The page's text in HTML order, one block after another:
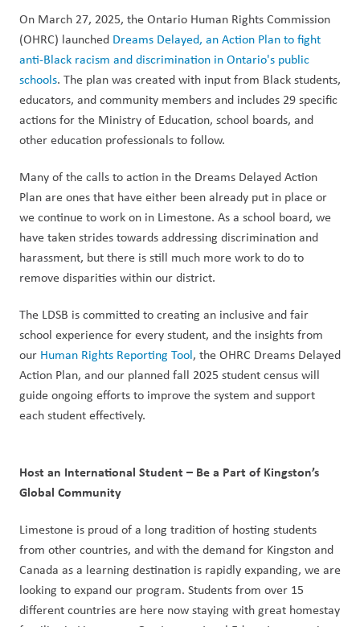
On March 27, 2025, the Ontario Human Rights Commission
(OHRC) launched Dreams Delayed, an Action Plan to fight
anti-Black racism and discrimination in Ontario's public
schools. The plan was created with input from Black students,
educators, and community members and includes 29 specific
actions for the Ministry of Education, school boards, and
other education professionals to follow.
Many of the calls to action in the Dreams Delayed Action
Plan are ones that have either been already put in place or
we continue to work on in Limestone. As a school board, we
have taken strides towards addressing discrimination and
harassment, but there is still much more work to do to
remove disparities within our district.
The LDSB is committed to creating an inclusive and fair
school experience for every student, and the insights from
our Human Rights Reporting Tool, the OHRC Dreams Delayed
Action Plan, and our planned fall 2025 student census will
guide ongoing efforts to improve the system and support
each student effectively.
Host an International Student – Be a Part of Kingston’s
Global Community
Limestone is proud of a long tradition of hosting students
from other countries, and with the demand for Kingston and
Canada as a learning destination is rapidly expanding, we are
looking to expand our program. Students from over 15
different countries are here now staying with great homestay